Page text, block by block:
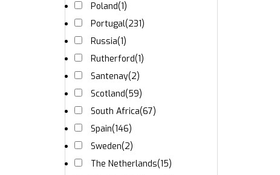
Poland(1)
Portugal(231)
Russia(1)
Rutherford(1)
Santenay(2)
Scotland(59)
South Africa(67)
Spain(146)
Sweden(2)
The Netherlands(15)